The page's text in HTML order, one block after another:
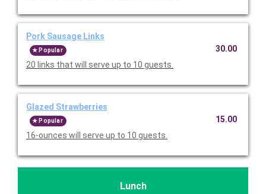
Pork Sausage Links
Popular
20 links that will serve up to 10 guests.
30.00
Glazed Strawberries
Popular
16-ounces will serve up to 10 guests.
15.00
Lunch